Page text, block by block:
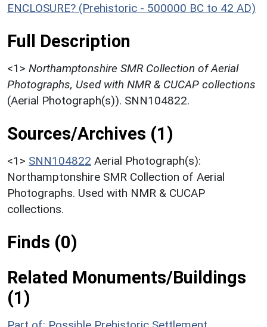
ENCLOSURE? (Prehistoric - 500000 BC to 42 AD)
Full Description
<1> Northamptonshire SMR Collection of Aerial
Photographs, Used with NMR & CUCAP collections
(Aerial Photograph(s)). SNN104822.
Sources/Archives (1)
<1> SNN104822 Aerial Photograph(s):
Northamptonshire SMR Collection of Aerial
Photographs. Used with NMR & CUCAP
collections.
Finds (0)
Related Monuments/Buildings
(1)